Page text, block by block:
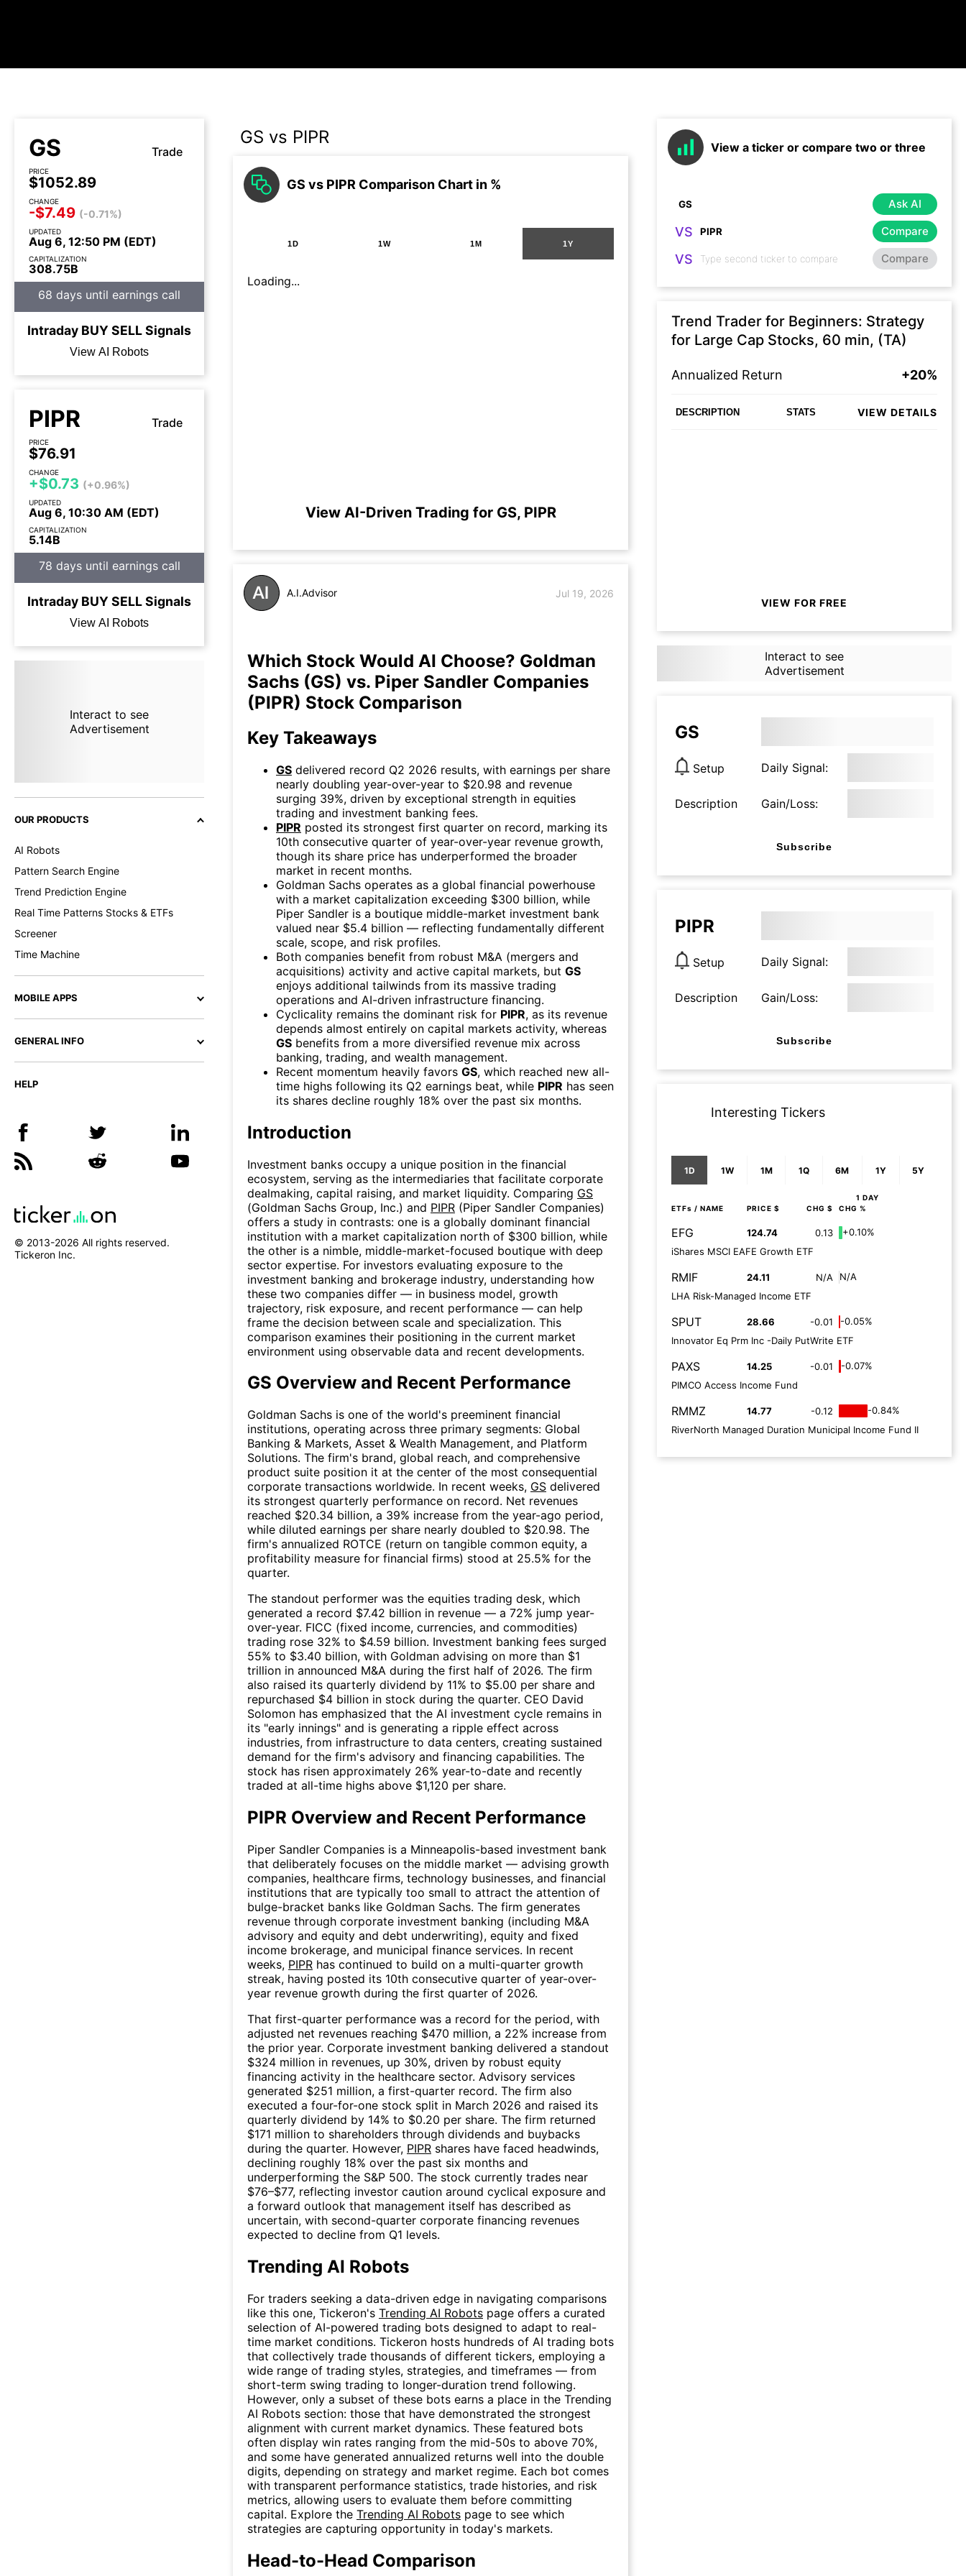
GS Trade
PRICE
$1052.89
CHANGE
-$7.49 (-0.71%)
UPDATED
Aug 6, 12:50 PM (EDT)
CAPITALIZATION
308.75B
68 days until earnings call
Intraday BUYSELLSignals
View AI Robots
PIPR Trade
PRICE
$76.91
CHANGE
+$0.73 (+0.96%)
UPDATED
Aug 6, 10:30 AM (EDT)
CAPITALIZATION
5.14B
78 days until earnings call
Intraday BUYSELLSignals
View AI Robots
Interact to see
Advertisement
OUR PRODUCTS
AI Robots
Pattern Search Engine
Trend Prediction Engine
Real Time Patterns Stocks & ETFs
Screener
Time Machine
MOBILE APPS
GENERAL INFO
HELP
© 2013-2026 All rights reserved.
Tickeron Inc.
GS vs PIPR
GS vs PIPR Comparison Chart in %
1D 1W 1M 1Y
Loading...
View AI-Driven Trading for GS, PIPR
A.I.Advisor Jul 19, 2026
Which Stock Would AI Choose? Goldman
Sachs (GS) vs. Piper Sandler Companies
(PIPR) Stock Comparison
Key Takeaways
GS delivered record Q2 2026 results, with earnings per share
nearly doubling year-over-year to $20.98 and revenue
surging 39%, driven by exceptional strength in equities
trading and investment banking fees.
PIPR posted its strongest first quarter on record, marking its
10th consecutive quarter of year-over-year revenue growth,
though its share price has underperformed the broader
market in recent months.
Goldman Sachs operates as a global financial powerhouse
with a market capitalization exceeding $300 billion, while
Piper Sandler is a boutique middle-market investment bank
valued near $5.4 billion — reflecting fundamentally different
scale, scope, and risk profiles.
Both companies benefit from robust M&A (mergers and
acquisitions) activity and active capital markets, but GS
enjoys additional tailwinds from its massive trading
operations and AI-driven infrastructure financing.
Cyclicality remains the dominant risk for PIPR, as its revenue
depends almost entirely on capital markets activity, whereas
GS benefits from a more diversified revenue mix across
banking, trading, and wealth management.
Recent momentum heavily favors GS, which reached new all-
time highs following its Q2 earnings beat, while PIPR has seen
its shares decline roughly 18% over the past six months.
Introduction
Investment banks occupy a unique position in the financial
ecosystem, serving as the intermediaries that facilitate corporate
dealmaking, capital raising, and market liquidity. Comparing GS
(Goldman Sachs Group, Inc.) and PIPR (Piper Sandler Companies)
offers a study in contrasts: one is a globally dominant financial
institution with a market capitalization north of $300 billion, while
the other is a nimble, middle-market-focused boutique with deep
sector expertise. For investors evaluating exposure to the
investment banking and brokerage industry, understanding how
these two companies differ — in business model, growth
trajectory, risk exposure, and recent performance — can help
frame the decision between scale and specialization. This
comparison examines their positioning in the current market
environment using observable data and recent developments.
GS Overview and Recent Performance
Goldman Sachs is one of the world's preeminent financial
institutions, operating across three primary segments: Global
Banking & Markets, Asset & Wealth Management, and Platform
Solutions. The firm's brand, global reach, and comprehensive
product suite position it at the center of the most consequential
corporate transactions worldwide. In recent weeks, GS delivered
its strongest quarterly performance on record. Net revenues
reached $20.34 billion, a 39% increase from the year-ago period,
while diluted earnings per share nearly doubled to $20.98. The
firm's annualized ROTCE (return on tangible common equity, a
profitability measure for financial firms) stood at 25.5% for the
quarter.
The standout performer was the equities trading desk, which
generated a record $7.42 billion in revenue — a 72% jump year-
over-year. FICC (fixed income, currencies, and commodities)
trading rose 32% to $4.59 billion. Investment banking fees surged
55% to $3.40 billion, with Goldman advising on more than $1
trillion in announced M&A during the first half of 2026. The firm
also raised its quarterly dividend by 11% to $5.00 per share and
repurchased $4 billion in stock during the quarter. CEO David
Solomon has emphasized that the AI investment cycle remains in
its "early innings" and is generating a ripple effect across
industries, from infrastructure to data centers, creating sustained
demand for the firm's advisory and financing capabilities. The
stock has risen approximately 26% year-to-date and recently
traded at all-time highs above $1,120 per share.
PIPR Overview and Recent Performance
Piper Sandler Companies is a Minneapolis-based investment bank
that deliberately focuses on the middle market — advising growth
companies, healthcare firms, technology businesses, and financial
institutions that are typically too small to attract the attention of
bulge-bracket banks like Goldman Sachs. The firm generates
revenue through corporate investment banking (including M&A
advisory and equity and debt underwriting), equity and fixed
income brokerage, and municipal finance services. In recent
weeks, PIPR has continued to build on a multi-quarter growth
streak, having posted its 10th consecutive quarter of year-over-
year revenue growth during the first quarter of 2026.
That first-quarter performance was a record for the period, with
adjusted net revenues reaching $470 million, a 22% increase from
the prior year. Corporate investment banking delivered a standout
$324 million in revenues, up 30%, driven by robust equity
financing activity in the healthcare sector. Advisory services
generated $251 million, a first-quarter record. The firm also
executed a four-for-one stock split in March 2026 and raised its
quarterly dividend by 14% to $0.20 per share. The firm returned
$171 million to shareholders through dividends and buybacks
during the quarter. However, PIPR shares have faced headwinds,
declining roughly 18% over the past six months and
underperforming the S&P 500. The stock currently trades near
$76–$77, reflecting investor caution around cyclical exposure and
a forward outlook that management itself has described as
uncertain, with second-quarter corporate financing revenues
expected to decline from Q1 levels.
Trending AI Robots
For traders seeking a data-driven edge in navigating comparisons
like this one, Tickeron's Trending AI Robots page offers a curated
selection of AI-powered trading bots designed to adapt to real-
time market conditions. Tickeron hosts hundreds of AI trading bots
that collectively trade thousands of different tickers, employing a
wide range of trading styles, strategies, and timeframes — from
short-term swing trading to longer-duration trend following.
However, only a subset of these bots earns a place in the Trending
AI Robots section: those that have demonstrated the strongest
alignment with current market dynamics. These featured bots
often display win rates ranging from the mid-50s to above 70%,
and some have generated annualized returns well into the double
digits, depending on strategy and market regime. Each bot comes
with transparent performance statistics, trade histories, and risk
metrics, allowing users to evaluate them before committing
capital. Explore the Trending AI Robots page to see which
strategies are capturing opportunity in today's markets.
Head-to-Head Comparison
View a ticker or compare two or three
Ask AI
VS Compare
VS Compare
Trend Trader for Beginners: Strategy
for Large Cap Stocks, 60 min, (TA)
Annualized Return +20%
DESCRIPTION STATS VIEW DETAILS
VIEW FOR FREE
Interact to see
Advertisement
GS
Setup Daily Signal:
Description Gain/Loss:
Subscribe
PIPR
Setup Daily Signal:
Description Gain/Loss:
Subscribe
Interesting Tickers
1D 1W 1M 1Q 6M 1Y 5Y
1 DAY
ETFs / NAME PRICE $ CHG $ CHG %
EFG 124.74 0.13
+0.10%
iShares MSCI EAFE Growth ETF
RMIF 24.11 N/A
N/A
LHA Risk-Managed Income ETF
SPUT 28.66 -0.01
-0.05%
Innovator Eq Prm Inc -Daily PutWrite ETF
PAXS 14.25 -0.01
-0.07%
PIMCO Access Income Fund
RMMZ 14.77 -0.12
-0.84%
RiverNorth Managed Duration Municipal Income Fund II